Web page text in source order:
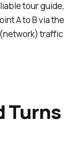
tour guide,
A to B via the
traffic
Turns